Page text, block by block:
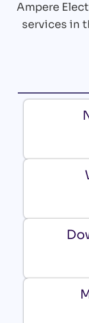
Ampere
services in